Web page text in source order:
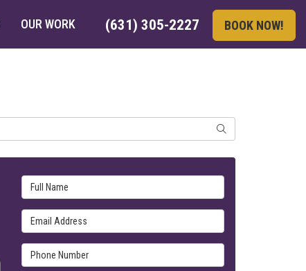
(631) 305-2227 BOOK NOW!
OUR WORK
SEARCH
Full Name
Email Address
Phone Number